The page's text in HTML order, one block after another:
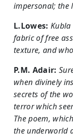
impersonal; the
L.Lowes:
fabric of free
texture, and
P.M. Adair:
when divinely
secrets of the
terror which
The poem,
the underworld